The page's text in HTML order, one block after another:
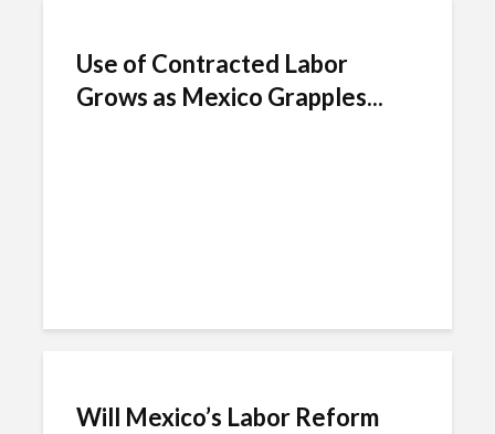
Use of Contracted Labor
Grows as Mexico Grapples...
Will Mexico’s Labor Reform